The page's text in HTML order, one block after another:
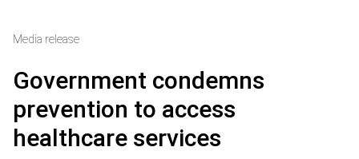
Media release
Government condemns
prevention to access
healthcare services